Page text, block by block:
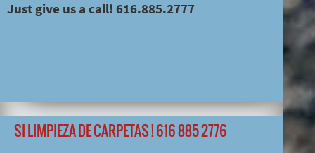
Just give us a call! 616.885.2777
SI LIMPIEZA DE CARPETAS ! 616 885 2776